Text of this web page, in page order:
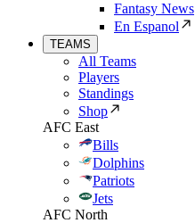
Fantasy News
En Espanol
TEAMS
All Teams
Players
Standings
Shop
AFC East
Bills
Dolphins
Patriots
Jets
AFC North